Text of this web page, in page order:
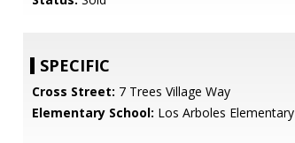
SPECIFIC
Cross Street: 7 Trees Village Way
Elementary School: Los Arboles Elementary